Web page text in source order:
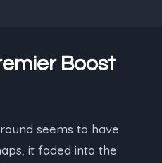
Boost
seems to have
it faded into the